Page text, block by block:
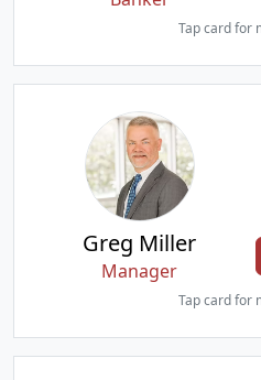
Tap card for
Greg Miller
Manager
Tap card for